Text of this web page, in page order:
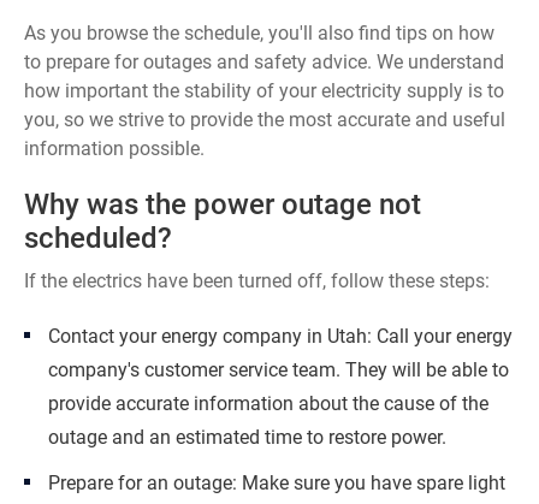
As you browse the schedule, you'll also find tips on how
to prepare for outages and safety advice. We understand
how important the stability of your electricity supply is to
you, so we strive to provide the most accurate and useful
information possible.
Why was the power outage not
scheduled?
If the electrics have been turned off, follow these steps:
Contact your energy company in Utah: Call your energy
company's customer service team. They will be able to
provide accurate information about the cause of the
outage and an estimated time to restore power.
Prepare for an outage: Make sure you have spare light